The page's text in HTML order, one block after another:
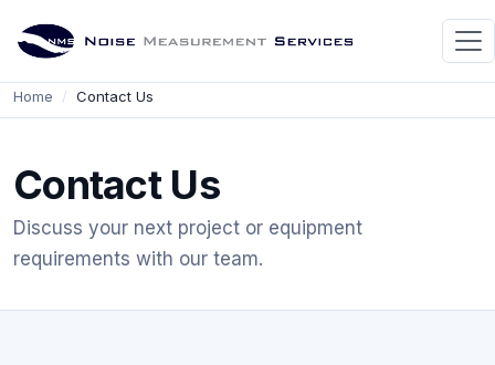
Home Contact Us
Contact Us
Discuss your next project or equipment
requirements with our team.